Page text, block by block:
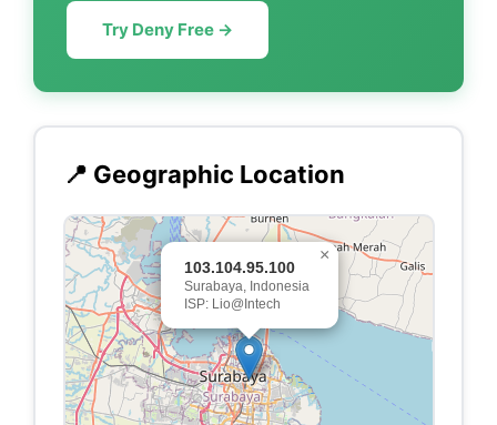
Try Deny Free →
📍 Geographic Location
103.104.95.100
Surabaya, Indonesia
ISP: Lio@Intech
×